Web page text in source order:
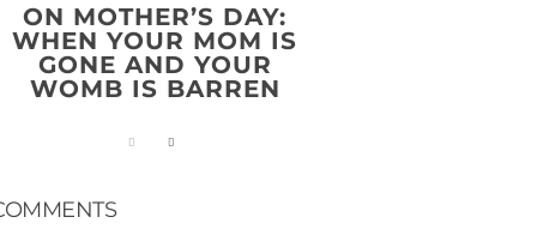
ON MOTHER’S DAY:
WHEN YOUR MOM IS
GONE AND YOUR
WOMB IS BARREN